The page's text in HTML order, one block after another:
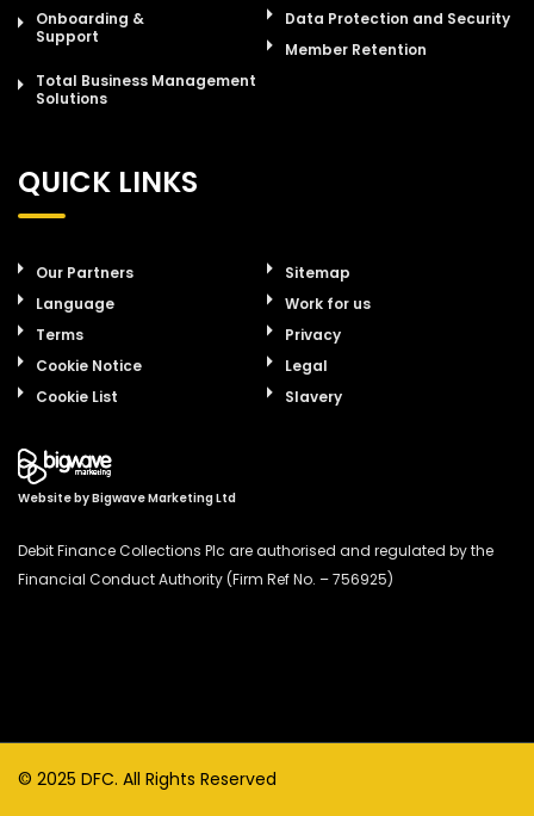
Onboarding &
Support
Data Protection and Security
Member Retention
Total Business Management
Solutions
QUICK LINKS
Our Partners
Sitemap
Language
Work for us
Terms
Privacy
Cookie Notice
Legal
Cookie List
Slavery
Website byBigwave Marketing Ltd
Debit Finance Collections Plc are authorised and regulated by the
Financial Conduct Authority (Firm Ref No. – 756925)
© 2025 DFC. All Rights Reserved